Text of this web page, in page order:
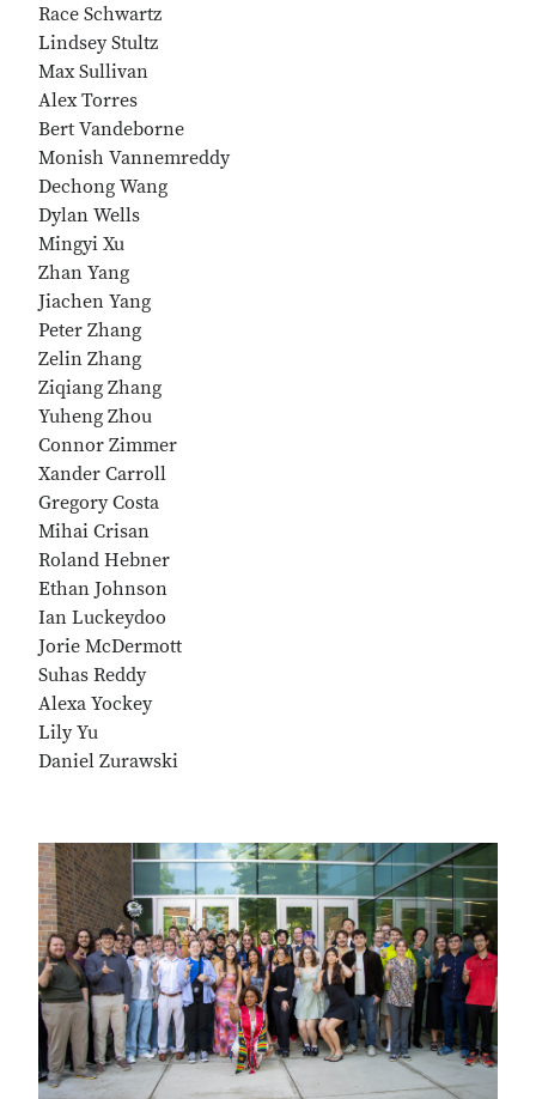
Race Schwartz
Lindsey Stultz
Max Sullivan
Alex Torres
Bert Vandeborne
Monish Vannemreddy
Dechong Wang
Dylan Wells
Mingyi Xu
Zhan Yang
Jiachen Yang
Peter Zhang
Zelin Zhang
Ziqiang Zhang
Yuheng Zhou
Connor Zimmer
Xander Carroll
Gregory Costa
Mihai Crisan
Roland Hebner
Ethan Johnson
Ian Luckeydoo
Jorie McDermott
Suhas Reddy
Alexa Yockey
Lily Yu
Daniel Zurawski